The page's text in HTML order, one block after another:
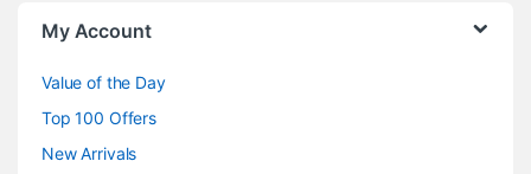
My Account
Value of the Day
Top 100 Offers
New Arrivals